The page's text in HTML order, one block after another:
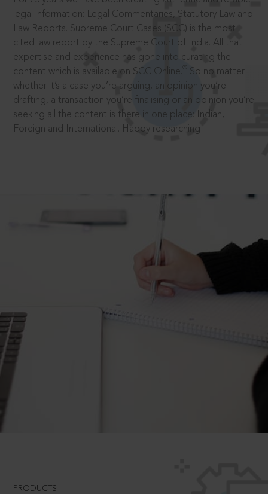
legal information: Legal Commentaries, Statutory Law and
Law Reports. Supreme Court Cases (SCC) is the most
cited law report by the Supreme Court of India. All that
expertise and experience has gone into curating the
content which is available on SCC Online.
So no matter
whether it’s a case you’re arguing, an opinion you’re
drafting, a transaction you’re finalising or an opinion you’re
seeking all the content is there in one place: Indian,
Foreign and International. Happy researching!
PRODUCTS